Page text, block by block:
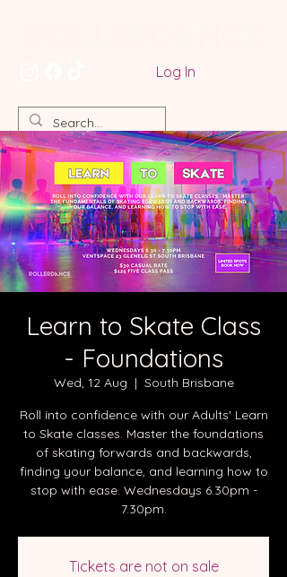
Log In
Learn to Skate Class
- Foundations
Wed, 12 Aug
  |
South Brisbane
Roll into confidence with our Adults' Learn
to Skate classes. Master the foundations
of skating forwards and backwards,
finding your balance, and learning how to
stop with ease. Wednesdays 6.30pm -
7.30pm.
Tickets are not on sale